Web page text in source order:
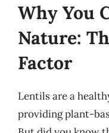
Why You
Nature:
Factor
Lentils are a
providing plant-